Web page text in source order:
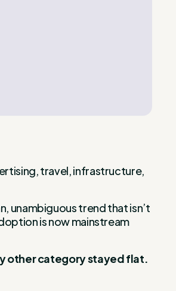
travel, infrastructure,
unambiguous trend that isn’t
is now mainstream
other category stayed flat.